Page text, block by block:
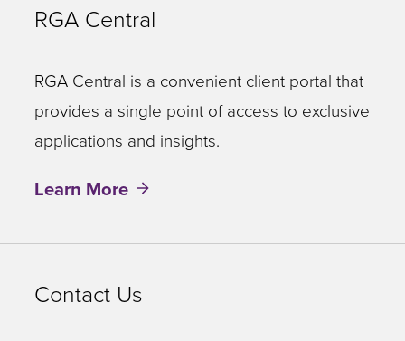
RGA Central
RGA Central is a convenient client portal that
provides a single point of access to exclusive
applications and insights.
Learn More
Contact Us